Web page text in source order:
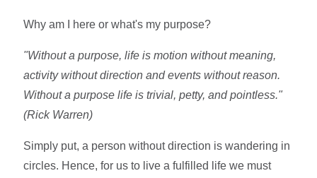
Why am I here or what's my purpose?
"Without a purpose, life is motion without meaning,
activity without direction and events without reason.
Without a purpose life is trivial, petty, and pointless."
(Rick Warren)
Simply put, a person without direction is wandering in
circles. Hence, for us to live a fulfilled life we must